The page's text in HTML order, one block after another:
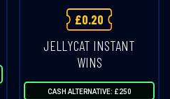
£0.20
JELLYCAT INSTANT
WINS
CASH ALTERNATIVE: £250